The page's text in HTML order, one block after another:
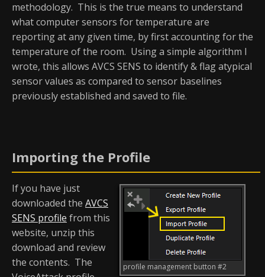
methodology. This is the true means to understand
what computer sensors for temperature are
reporting at any given time, by first accounting for the
temperature of the room. Using a simple algorithm I
wrote, this allows AVCS SENS to identify & flag atypical
sensor values as compared to sensor baselines
previously established and saved to file.
Importing the Profile
profile management button #2
If you have just
downloaded the AVCS
SENS profile from this
website, unzip this
download and review
the contents. The